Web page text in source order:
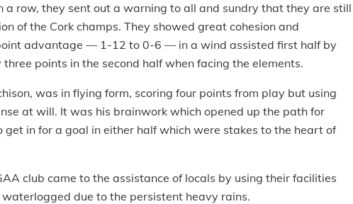
a row, they sent out a warning to all and sundry that they are still
of the Cork champs. They showed great cohesion and
advantage — 1-12 to 0-6 — in a wind assisted first half by
points in the second half when facing the elements.
was in flying form, scoring four points from play but using
at will. It was his brainwork which opened up the path for
get in for a goal in either half which were stakes to the heart of
club came to the assistance of locals by using their facilities
due to the persistent heavy rains.